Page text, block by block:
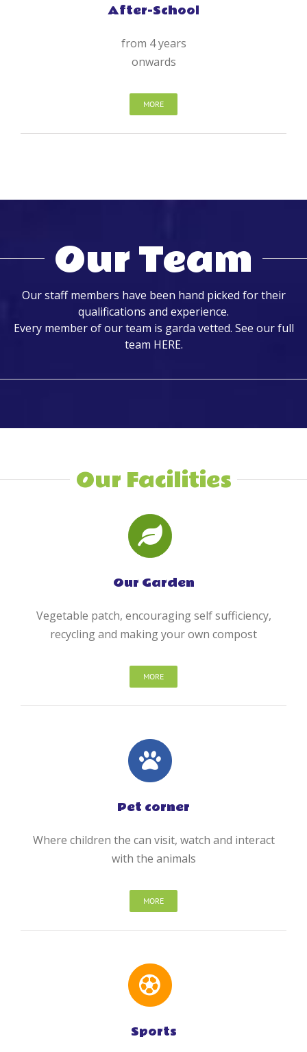
After-School
from 4 years
onwards
MORE
Our Team
Our staff members have been hand picked for their
qualifications and experience.
Every member of our team is garda vetted. See our full
team HERE.
Our Facilities
Our Garden
Vegetable patch, encouraging self sufficiency,
recycling and making your own compost
MORE
Pet corner
Where children the can visit, watch and interact
with the animals
MORE
Sports